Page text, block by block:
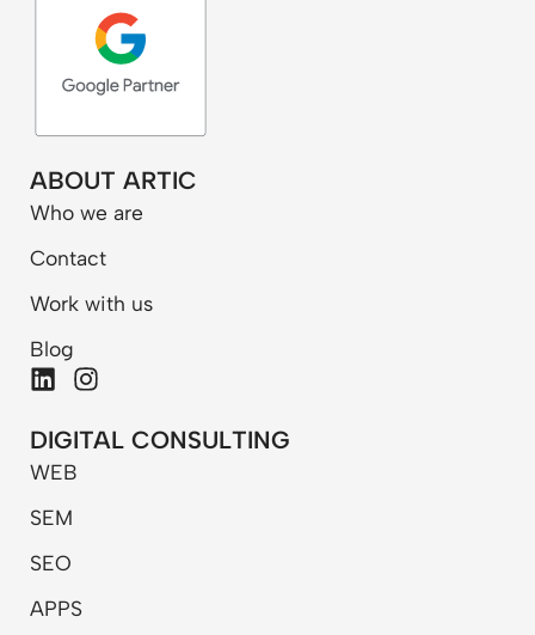
ABOUT ARTIC
Who we are
Contact
Work with us
Blog
L
n
k
e
d
n
I
s
t
DIGITAL CONSULTING
WEB
SEM
SEO
APPS